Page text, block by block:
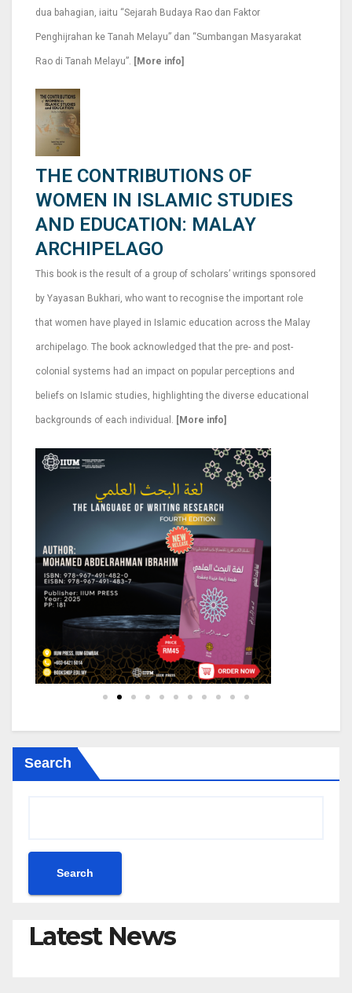
dua bahagian, iaitu “Sejarah Budaya Rao dan Faktor
Penghijrahan ke Tanah Melayu” dan “Sumbangan Masyarakat
Rao di Tanah Melayu”. [More info]
THE CONTRIBUTIONS OF
WOMEN IN ISLAMIC STUDIES
AND EDUCATION: MALAY
ARCHIPELAGO
This book is the result of a group of scholars’ writings sponsored
by Yayasan Bukhari, who want to recognise the important role
that women have played in Islamic education across the Malay
archipelago. The book acknowledged that the pre- and post-
colonial systems had an impact on popular perceptions and
beliefs on Islamic studies, highlighting the diverse educational
backgrounds of each individual. [More info]
Search
Search
Latest News